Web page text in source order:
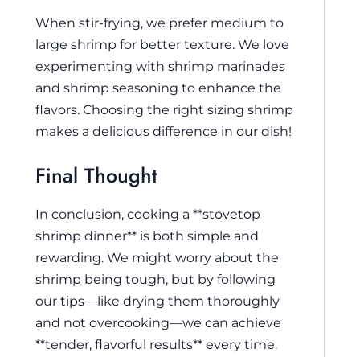
When stir-frying, we prefer medium to
large shrimp for better texture. We love
experimenting with shrimp marinades
and shrimp seasoning to enhance the
flavors. Choosing the right sizing shrimp
makes a delicious difference in our dish!
Final Thought
In conclusion, cooking a **stovetop
shrimp dinner** is both simple and
rewarding. We might worry about the
shrimp being tough, but by following
our tips—like drying them thoroughly
and not overcooking—we can achieve
**tender, flavorful results** every time.